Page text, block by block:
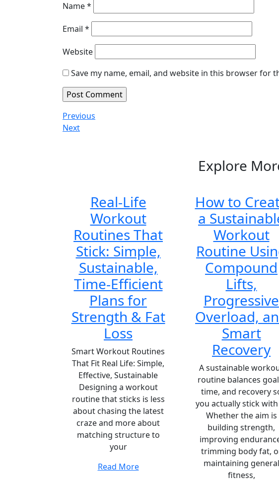
Name*
Email *
Website
Save my name, email, and website in this browser for
Post
navigation
Previous
Post
Previous
Next
Next
Explore
Real-Life
Workout
Routines That
Stick: Simple,
Sustainable,
Time-Efficient
Plans for
Strength & Fat
Loss
Smart Workout Routines
That Fit Real Life: Simple,
Effective, Sustainable
Designing a workout
routine that sticks is less
about chasing the latest
craze and more about
matching structure to
your
Read More
How to
a
Workout
Routine
Compound
Lifts,
Progressive
Overload,
Smart
Recovery
A sustainable
routine balances
time, and recovery
you actually stick
Whether the aim is
building strength,
improving
trimming body fat,
maintaining general
fitness,